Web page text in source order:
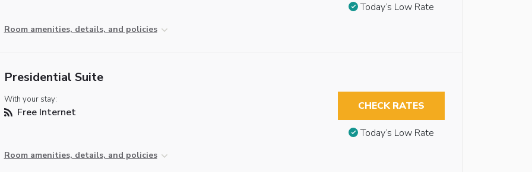
Room amenities, details, and policies
Today’s Low Rate
Presidential Suite
With your stay:
Free Internet
Room amenities, details, and policies
CHECK RATES
Today’s Low Rate